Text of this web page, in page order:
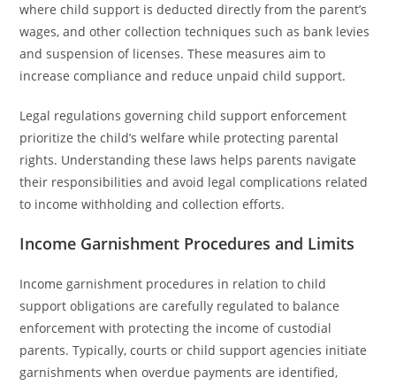
where child support is deducted directly from the parent’s
wages, and other collection techniques such as bank levies
and suspension of licenses. These measures aim to
increase compliance and reduce unpaid child support.
Legal regulations governing child support enforcement
prioritize the child’s welfare while protecting parental
rights. Understanding these laws helps parents navigate
their responsibilities and avoid legal complications related
to income withholding and collection efforts.
Income Garnishment Procedures and Limits
Income garnishment procedures in relation to child
support obligations are carefully regulated to balance
enforcement with protecting the income of custodial
parents. Typically, courts or child support agencies initiate
garnishments when overdue payments are identified,